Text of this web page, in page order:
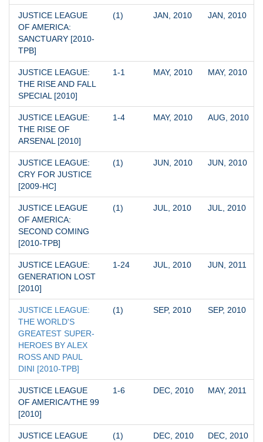
JUSTICE LEAGUE
OF AMERICA:
SANCTUARY [2010-
TPB]
(1) JAN, 2010 JAN, 2010
JUSTICE LEAGUE:
THE RISE AND FALL
SPECIAL [2010]
1-1 MAY, 2010 MAY, 2010
JUSTICE LEAGUE:
THE RISE OF
ARSENAL [2010]
1-4 MAY, 2010 AUG, 2010
JUSTICE LEAGUE:
CRY FOR JUSTICE
[2009-HC]
(1) JUN, 2010 JUN, 2010
JUSTICE LEAGUE
OF AMERICA:
SECOND COMING
[2010-TPB]
(1) JUL, 2010 JUL, 2010
JUSTICE LEAGUE:
GENERATION LOST
[2010]
1-24 JUL, 2010 JUN, 2011
JUSTICE LEAGUE:
THE WORLD'S
GREATEST SUPER-
HEROES BY ALEX
ROSS AND PAUL
DINI [2010-TPB]
(1) SEP, 2010 SEP, 2010
JUSTICE LEAGUE
OF AMERICA/THE 99
[2010]
1-6 DEC, 2010 MAY, 2011
JUSTICE LEAGUE
(1) DEC, 2010 DEC, 2010